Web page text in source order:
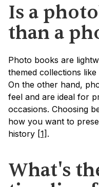
Is a
than a
Photo books are
themed collections
On the other hand,
feel and are ideal for
occasions. Choosing
how you want to
history [1] .
What's